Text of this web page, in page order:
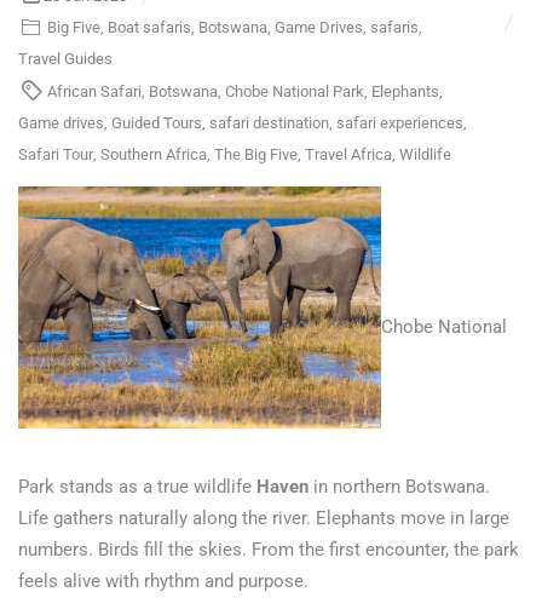
Big Five, Boat safaris, Botswana, Game Drives, safaris,
Travel Guides
African Safari, Botswana, Chobe National Park, Elephants,
Game drives, Guided Tours, safari destination, safari experiences,
Safari Tour, Southern Africa, The Big Five, Travel Africa, Wildlife
Chobe National
Park stands as a true wildlife Haven in northern Botswana.
Life gathers naturally along the river. Elephants move in large
numbers. Birds fill the skies. From the first encounter, the park
feels alive with rhythm and purpose.